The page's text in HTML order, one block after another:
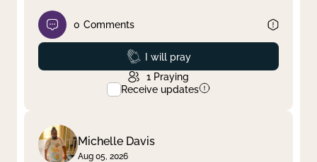
0 Comments
Prayed
I will pray
1 Praying
Receive updates
Michelle Davis
Aug 05, 2026